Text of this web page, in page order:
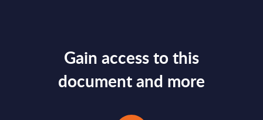
Gain access to this
document and more